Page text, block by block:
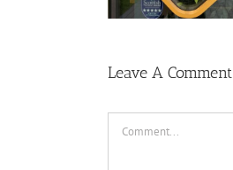
Leave A Comment